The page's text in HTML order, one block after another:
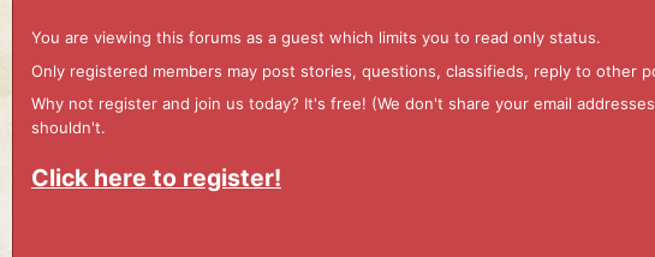
You are viewing this forums as a guest which limits you to read only status.
Only registered members may post stories, questions, classifieds, reply to
Why not register and join us today? It's free! (We don't share your email
shouldn't.
Click here to register!